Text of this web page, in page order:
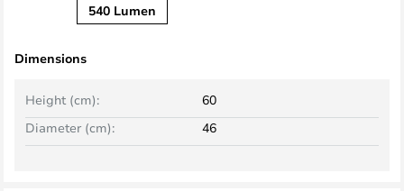
540 Lumen
Dimensions
Height (cm):
60
Diameter (cm):
46